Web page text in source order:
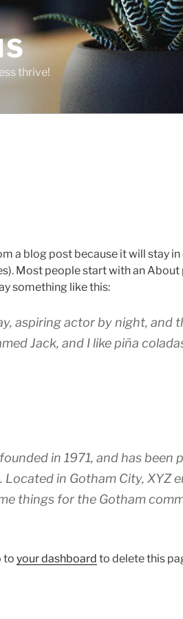
thrive!
a blog post because it will stay
Most people start with an
something like this:
aspiring actor by night, and
Jack, and I like piña
in 1971, and has been
in Gotham City, XYZ
things for the Gotham
to your dashboard to delete this